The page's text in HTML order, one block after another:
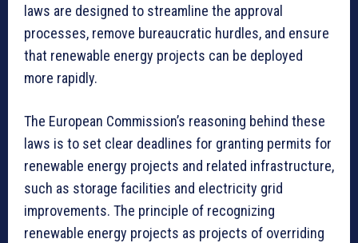
laws are designed to streamline the approval
processes, remove bureaucratic hurdles, and ensure
that renewable energy projects can be deployed
more rapidly.
The European Commission’s reasoning behind these
laws is to set clear deadlines for granting permits for
renewable energy projects and related infrastructure,
such as storage facilities and electricity grid
improvements. The principle of recognizing
renewable energy projects as projects of overriding